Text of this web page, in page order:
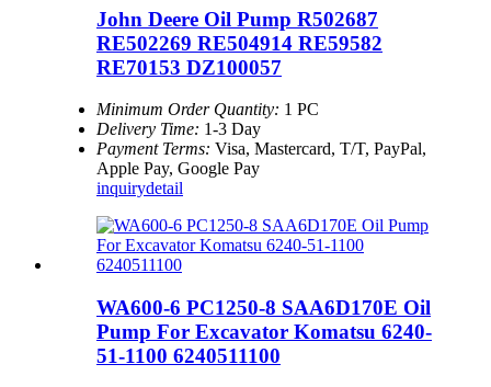
John Deere Oil Pump R502687
RE502269 RE504914 RE59582
RE70153 DZ100057
Minimum Order Quantity: 1 PC
Delivery Time: 1-3 Day
Payment Terms: Visa, Mastercard, T/T, PayPal,
Apple Pay, Google Pay
inquirydetail
WA600-6 PC1250-8 SAA6D170E Oil
Pump For Excavator Komatsu 6240-
51-1100 6240511100